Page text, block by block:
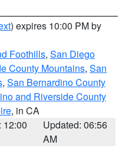
) expires 10:00 PM by
Foothills, San Diego
County Mountains, San
, San Bernardino County
and Riverside County
, in CA
12:00
Updated: 06:56
AM